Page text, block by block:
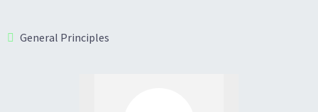
General Principles